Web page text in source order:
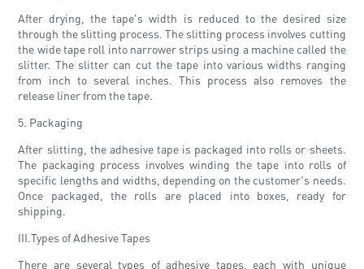
After drying, the tape's width is reduced to the desired size
through the slitting process. The slitting process involves cutting
the wide tape roll into narrower strips using a machine called the
slitter. The slitter can cut the tape into various widths ranging
from inch to several inches. This process also removes the
release liner from the tape.
5. Packaging
After slitting, the adhesive tape is packaged into rolls or sheets.
The packaging process involves winding the tape into rolls of
specific lengths and widths, depending on the customer's needs.
Once packaged, the rolls are placed into boxes, ready for
shipping.
III.Types of Adhesive Tapes
There are several types of adhesive tapes, each with unique